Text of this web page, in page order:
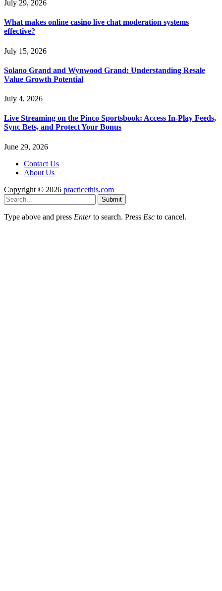
July 29, 2026
What makes online casino live chat moderation systems
effective?
July 15, 2026
Solano Grand and Wynwood Grand: Understanding Resale
Value Growth Potential
July 4, 2026
Live Streaming on the Pinco Sportsbook: Access In-Play Feeds,
Sync Bets, and Protect Your Bonus
June 29, 2026
Contact Us
About Us
Copyright © 2026 practicethis.com
Submit
Type above and press Enterto search. Press Esc to cancel.